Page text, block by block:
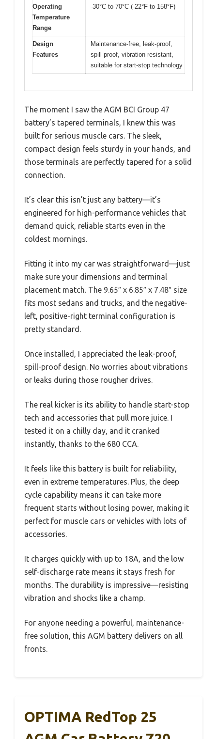
Operating
Temperature
Range
-30°C to 70°C (-22°F to 158°F)
Design
Features
Maintenance-free, leak-proof,
spill-proof, vibration-resistant,
suitable for start-stop technology
The moment I saw the AGM BCI Group 47
battery’s tapered terminals, I knew this was
built for serious muscle cars. The sleek,
compact design feels sturdy in your hands, and
those terminals are perfectly tapered for a solid
connection.
It’s clear this isn’t just any battery—it’s
engineered for high-performance vehicles that
demand quick, reliable starts even in the
coldest mornings.
Fitting it into my car was straightforward—just
make sure your dimensions and terminal
placement match. The 9.65″ x 6.85″ x 7.48″ size
fits most sedans and trucks, and the negative-
left, positive-right terminal configuration is
pretty standard.
Once installed, I appreciated the leak-proof,
spill-proof design. No worries about vibrations
or leaks during those rougher drives.
The real kicker is its ability to handle start-stop
tech and accessories that pull more juice. I
tested it on a chilly day, and it cranked
instantly, thanks to the 680 CCA.
It feels like this battery is built for reliability,
even in extreme temperatures. Plus, the deep
cycle capability means it can take more
frequent starts without losing power, making it
perfect for muscle cars or vehicles with lots of
accessories.
It charges quickly with up to 18A, and the low
self-discharge rate means it stays fresh for
months. The durability is impressive—resisting
vibration and shocks like a champ.
For anyone needing a powerful, maintenance-
free solution, this AGM battery delivers on all
fronts.
OPTIMA RedTop 25